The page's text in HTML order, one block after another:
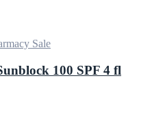
Sale
100 SPF 4 fl